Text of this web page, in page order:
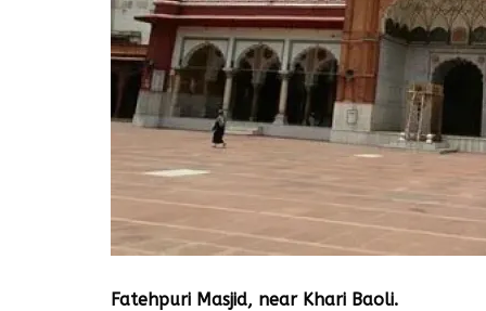
Fatehpuri Masjid, near Khari Baoli.